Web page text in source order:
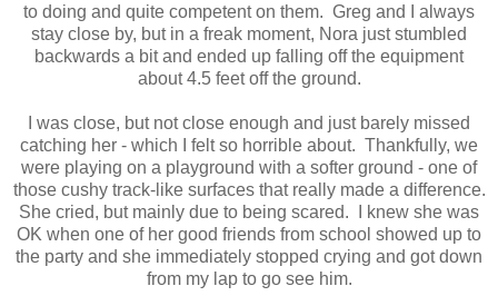
to doing and quite competent on them. Greg and I always
stay close by, but in a freak moment, Nora just stumbled
backwards a bit and ended up falling off the equipment
about 4.5 feet off the ground.
I was close, but not close enough and just barely missed
catching her - which I felt so horrible about. Thankfully, we
were playing on a playground with a softer ground - one of
those cushy track-like surfaces that really made a difference.
She cried, but mainly due to being scared. I knew she was
OK when one of her good friends from school showed up to
the party and she immediately stopped crying and got down
from my lap to go see him.